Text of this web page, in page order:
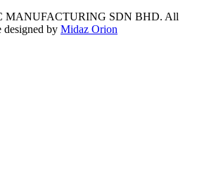
MANUFACTURING SDN BHD. All
designed by Midaz Orion